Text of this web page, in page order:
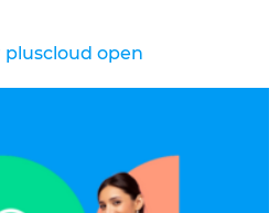
pluscloud open